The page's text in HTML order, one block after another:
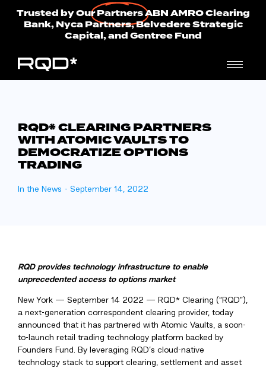
Trusted by Our PartnersABN AMRO Clearing
Bank, Nyca Partners, Belvedere Strategic
Capital, and Gentree Fund
RQD* CLEARING PARTNERS
WITH ATOMIC VAULTS TO
DEMOCRATIZE OPTIONS
TRADING
In the News - September 14, 2022
RQD provides technology infrastructure to enable
unprecedented access to options market
New York — September 14 2022 — RQD* Clearing (“RQD”),
a next-generation correspondent clearing provider, today
announced that it has partnered with Atomic Vaults, a soon-
to-launch retail trading technology platform backed by
Founders Fund. By leveraging RQD’s cloud-native
technology stack to support clearing, settlement and asset